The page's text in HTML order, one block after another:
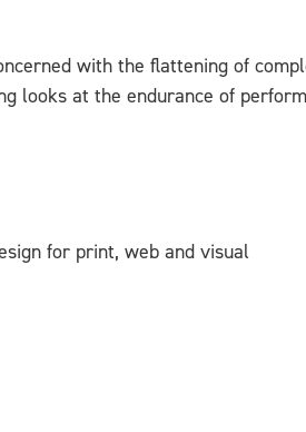
with the flattening of
looks at the endurance of
for print, web and visual